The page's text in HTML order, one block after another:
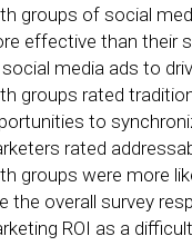
groups of social
effective than their
media ads to
groups rated
to
rated
groups were more
the overall survey
ROI as a